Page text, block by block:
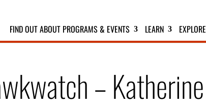
FIND OUT ABOUT PROGRAMS & EVENTS LEARN EXPLORE
– Katherine